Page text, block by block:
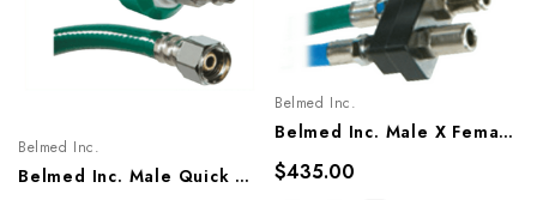
Belmed Inc.
Belmed Inc. Male Quick Connect X DISS Nut Style Single Hose Assembly - Puritan, 8000-1103/1105, 8100-1103/1105, 8211-2603/2605
Belmed Inc.
Belmed Inc. Male X Female Quick Connect Single Hose Assembly - Porter, 8805-1503, 8805-1505
$435.00